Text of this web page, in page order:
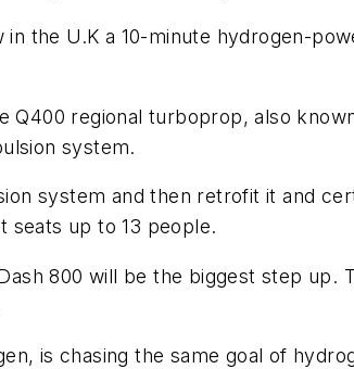
the U.K a 10-minute hydrogen-
Q400 regional turboprop, also
system.
system and then retrofit it and
seats up to 13 people.
800 will be the biggest step
is chasing the same goal of